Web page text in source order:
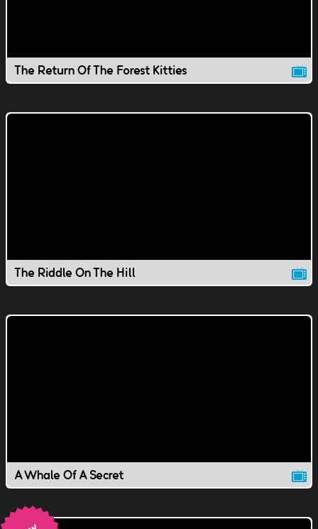
The Return Of The Forest Kitties
The Riddle On The Hill
A Whale Of A Secret